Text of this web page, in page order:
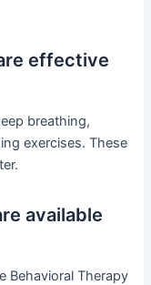
effective
breathing,
exercises. These
available
Behavioral Therapy